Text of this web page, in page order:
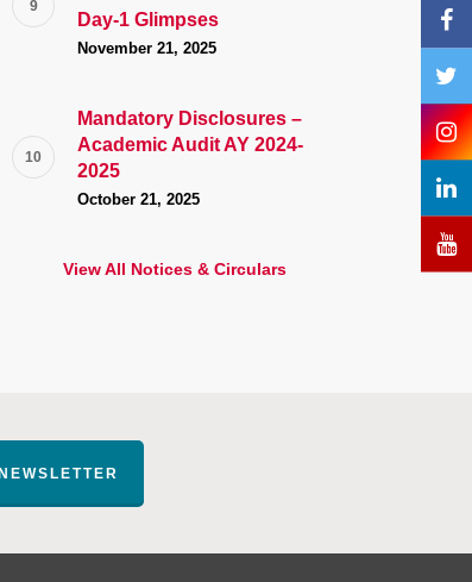
Day-1 Glimpses
November 21, 2025
Mandatory Disclosures –
Academic Audit AY 2024-
2025
October 21, 2025
View All Notices & Circulars